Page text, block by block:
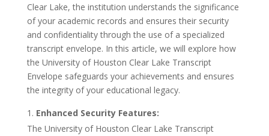
Clear Lake, the institution understands the significance
of your academic records and ensures their security
and confidentiality through the use of a specialized
transcript envelope. In this article, we will explore how
the University of Houston Clear Lake Transcript
Envelope safeguards your achievements and ensures
the integrity of your educational legacy.
Enhanced Security Features:
The University of Houston Clear Lake Transcript